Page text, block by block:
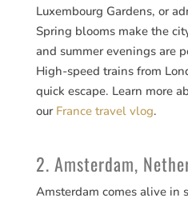
Luxembourg Gardens, or
Spring blooms make the
and summer evenings are
High-speed trains from
quick escape. Learn more
our France travel vlog.
2. Amsterdam,
Amsterdam comes alive in